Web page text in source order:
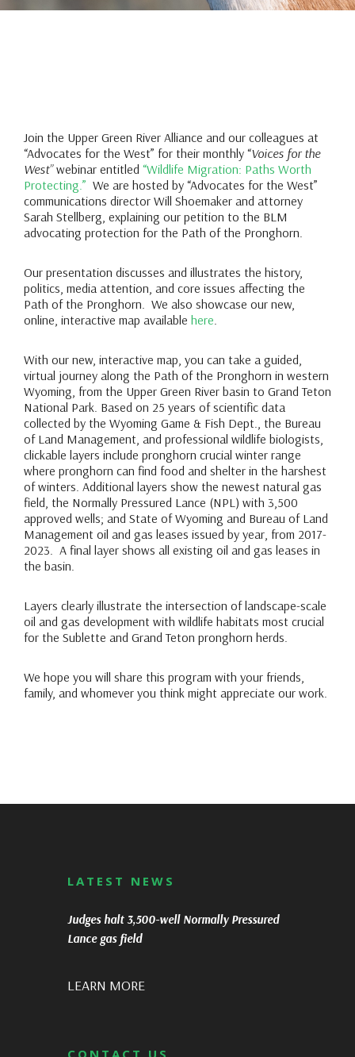
Join the Upper Green River Alliance and our colleagues at
“Advocates for the West” for their monthly “Voices for the
West”webinar entitled “Wildlife Migration: Paths Worth
Protecting.” We are hosted by “Advocates for the West”
communications director Will Shoemaker and attorney
Sarah Stellberg, explaining our petition to the BLM
advocating protection for the Path of the Pronghorn.
Our presentation discusses and illustrates the history,
politics, media attention, and core issues affecting the
Path of the Pronghorn. We also showcase our new,
online, interactive map available here.
With our new, interactive map, you can take a guided,
virtual journey along the Path of the Pronghorn in western
Wyoming, from the Upper Green River basin to Grand Teton
National Park. Based on 25 years of scientific data
collected by the Wyoming Game & Fish Dept., the Bureau
of Land Management, and professional wildlife biologists,
clickable layers include pronghorn crucial winter range
where pronghorn can find food and shelter in the harshest
of winters. Additional layers show the newest natural gas
field, the Normally Pressured Lance (NPL) with 3,500
approved wells; and State of Wyoming and Bureau of Land
Management oil and gas leases issued by year, from 2017-
2023. A final layer shows all existing oil and gas leases in
the basin.
Layers clearly illustrate the intersection of landscape-scale
oil and gas development with wildlife habitats most crucial
for the Sublette and Grand Teton pronghorn herds.
We hope you will share this program with your friends,
family, and whomever you think might appreciate our work.
LATEST NEWS
Judges halt 3,500-well Normally Pressured
Lance gas field
LEARN MORE
CONTACT US